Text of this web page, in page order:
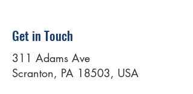
Get in Touch
311 Adams Ave
Scranton, PA 18503, USA